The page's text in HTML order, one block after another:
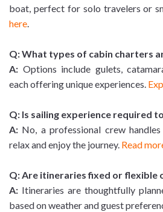
boat, perfect for solo travelers or
here.
Q: What types of cabin charters
A: Options include gulets,
each offering unique experiences.
Q: Is sailing experience required
A: No, a professional crew
relax and enjoy the journey. Read
Q: Are itineraries fixed or flexible
A: Itineraries are thoughtfully
based on weather and guest